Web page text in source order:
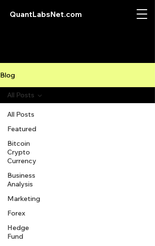
QuantLabsNet.com
Blog
All Posts
Featured
Bitcoin
Crypto
Currency
Business
Analysis
Marketing
Forex
Hedge
Fund
All Posts